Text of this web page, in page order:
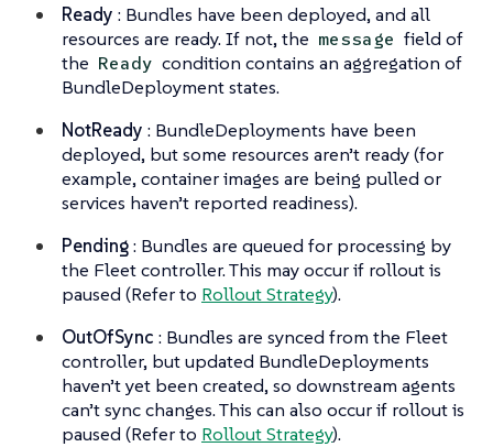
Ready : Bundles have been deployed, and all
resources are ready. If not, the message field of
the Ready condition contains an aggregation of
BundleDeployment states.
NotReady : BundleDeployments have been
deployed, but some resources aren’t ready (for
example, container images are being pulled or
services haven’t reported readiness).
Pending: Bundles are queued for processing by
the Fleet controller. This may occur if rollout is
paused (Refer to Rollout Strategy).
OutOfSync : Bundles are synced from the Fleet
controller, but updated BundleDeployments
haven’t yet been created, so downstream agents
can’t sync changes. This can also occur if rollout is
paused (Refer to Rollout Strategy).